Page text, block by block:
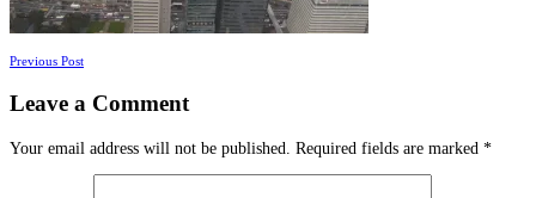
Posts
navigation
Previous Post
Leave a Comment
Your email address will not be published. Required fields are marked *